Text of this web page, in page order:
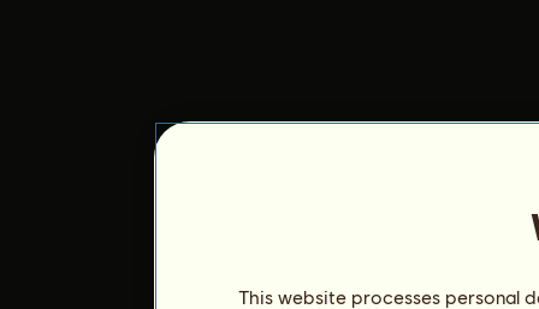
This website processes personal